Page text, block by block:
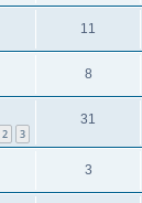
11
8
2 3
31
3